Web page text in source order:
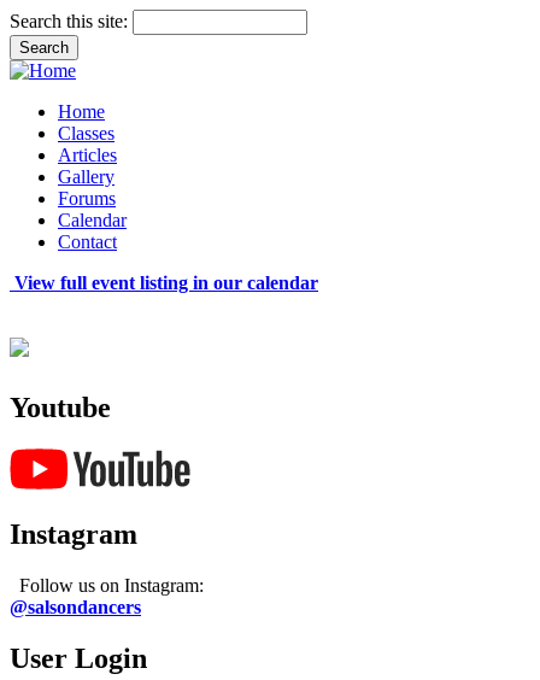
Search this site:
Home
Classes
Articles
Gallery
Forums
Calendar
Contact
View full event listing in our calendar
Youtube
Instagram
Follow us on Instagram:
@salsondancers
User Login